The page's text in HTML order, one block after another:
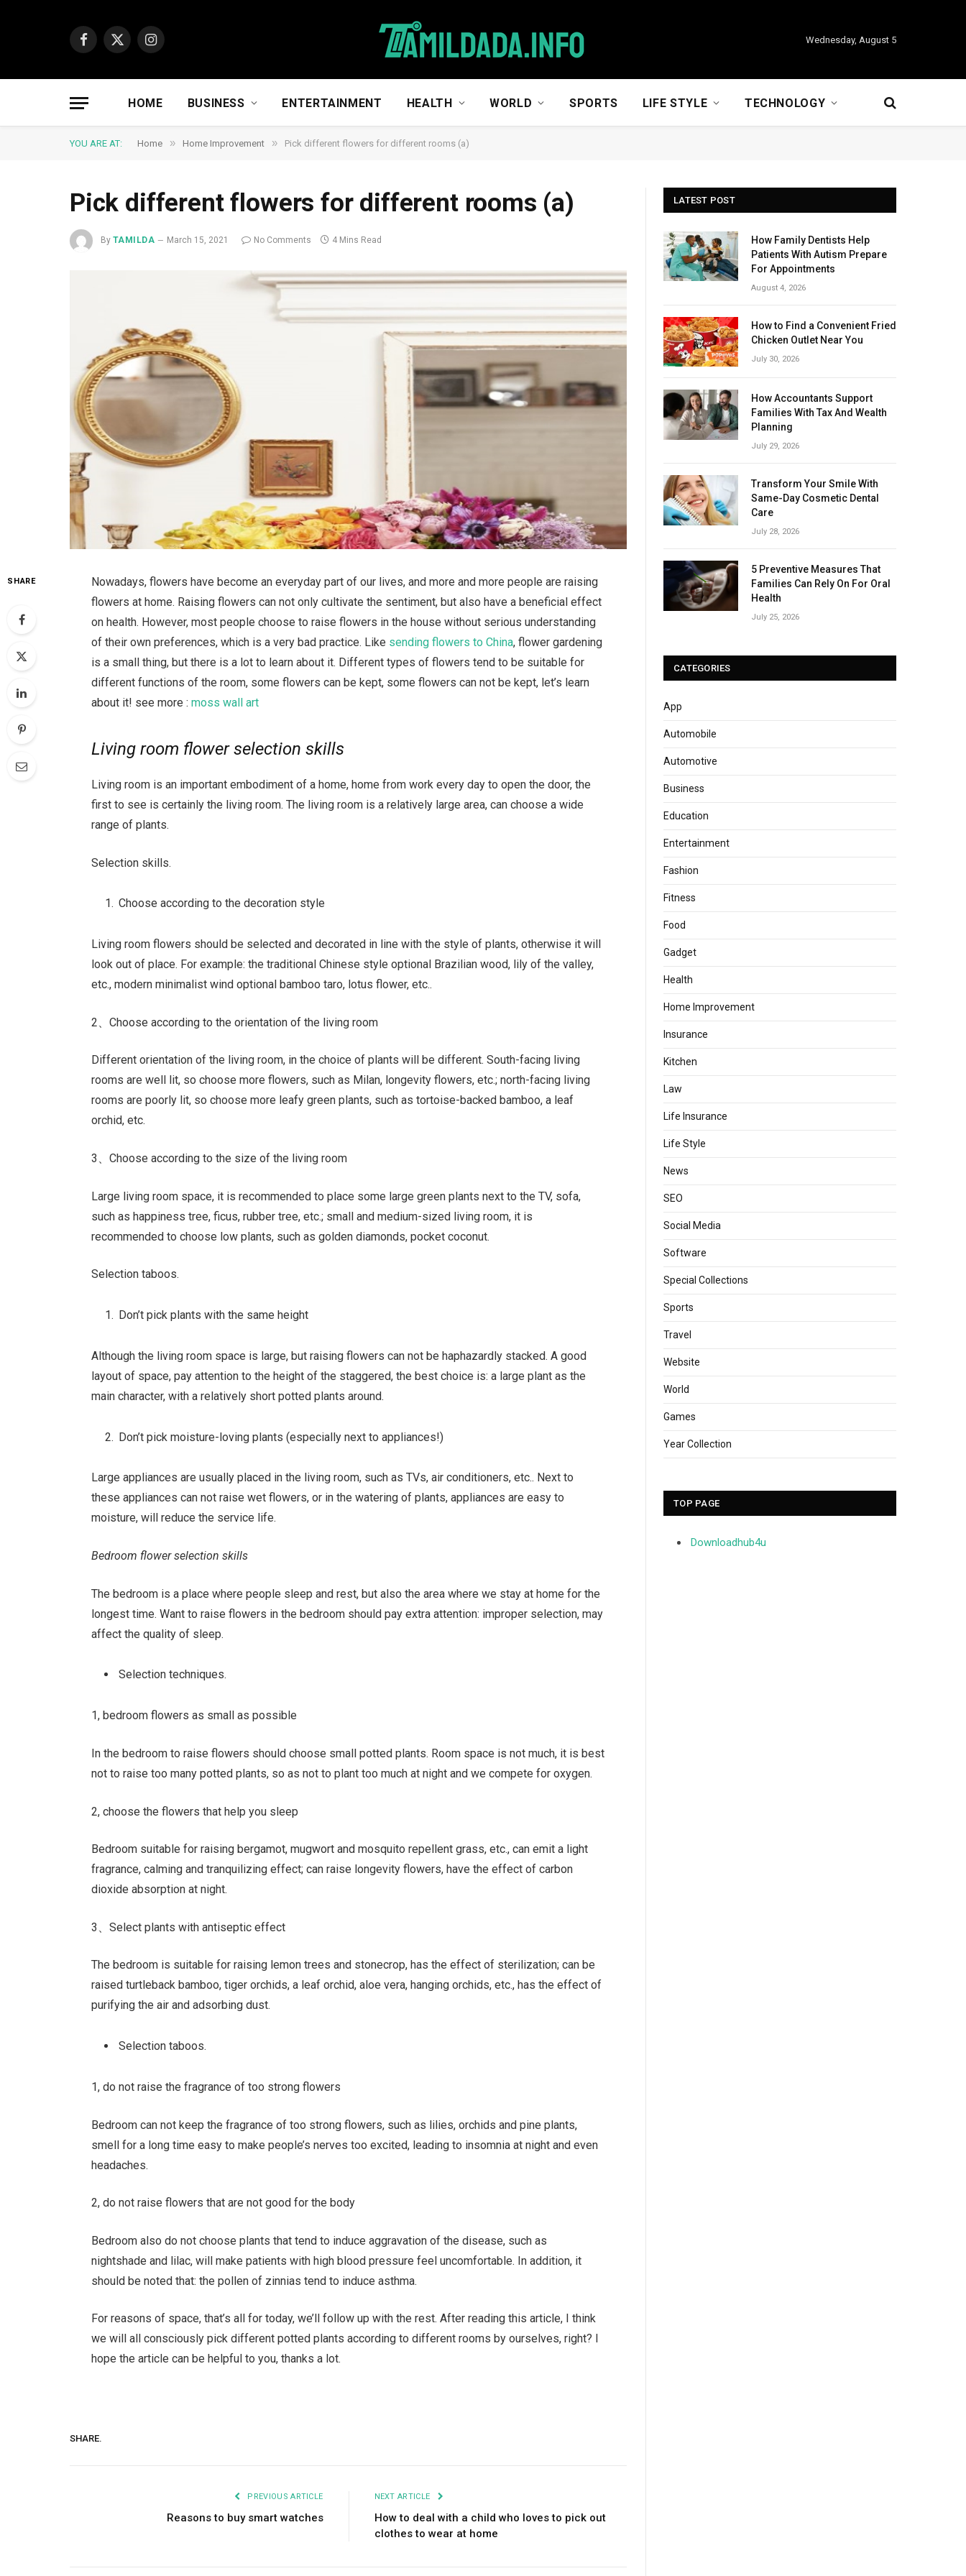
Facebook
X
Instagram
Wednesday, August 5
HOME BUSINESS ENTERTAINMENT HEALTH WORLD SPORTS LIFE STYLE TECHNOLOGY
YOU ARE AT: Home » Home Improvement » Pick different flowers for different rooms (a)
Pick different flowers for different rooms (a)
By TAMILDA March 15, 2021 No Comments 4 Mins Read
SHARE
Nowadays, flowers have become an everyday part of our lives, and more and more people are raising
flowers at home. Raising flowers can not only cultivate the sentiment, but also have a beneficial effect
on health. However, most people choose to raise flowers in the house without serious understanding
of their own preferences, which is a very bad practice. Like sending flowers to China, flower gardening
is a small thing, but there is a lot to learn about it. Different types of flowers tend to be suitable for
different functions of the room, some flowers can be kept, some flowers can not be kept, let’s learn
about it! see more :moss wall art
Living room flower selection skills
Living room is an important embodiment of a home, home from work every day to open the door, the
first to see is certainly the living room. The living room is a relatively large area, can choose a wide
range of plants.
Selection skills.
Choose according to the decoration style
Living room flowers should be selected and decorated in line with the style of plants, otherwise it will
look out of place. For example: the traditional Chinese style optional Brazilian wood, lily of the valley,
etc., modern minimalist wind optional bamboo taro, lotus flower, etc..
2、Choose according to the orientation of the living room
Different orientation of the living room, in the choice of plants will be different. South-facing living
rooms are well lit, so choose more flowers, such as Milan, longevity flowers, etc.; north-facing living
rooms are poorly lit, so choose more leafy green plants, such as tortoise-backed bamboo, a leaf
orchid, etc.
3、Choose according to the size of the living room
Large living room space, it is recommended to place some large green plants next to the TV, sofa,
such as happiness tree, ficus, rubber tree, etc.; small and medium-sized living room, it is
recommended to choose low plants, such as golden diamonds, pocket coconut.
Selection taboos.
Don’t pick plants with the same height
Although the living room space is large, but raising flowers can not be haphazardly stacked. A good
layout of space, pay attention to the height of the staggered, the best choice is: a large plant as the
main character, with a relatively short potted plants around.
Don’t pick moisture-loving plants (especially next to appliances!)
Large appliances are usually placed in the living room, such as TVs, air conditioners, etc.. Next to
these appliances can not raise wet flowers, or in the watering of plants, appliances are easy to
moisture, will reduce the service life.
Bedroom flower selection skills
The bedroom is a place where people sleep and rest, but also the area where we stay at home for the
longest time. Want to raise flowers in the bedroom should pay extra attention: improper selection, may
affect the quality of sleep.
Selection techniques.
1, bedroom flowers as small as possible
In the bedroom to raise flowers should choose small potted plants. Room space is not much, it is best
not to raise too many potted plants, so as not to plant too much at night and we compete for oxygen.
2, choose the flowers that help you sleep
Bedroom suitable for raising bergamot, mugwort and mosquito repellent grass, etc., can emit a light
fragrance, calming and tranquilizing effect; can raise longevity flowers, have the effect of carbon
dioxide absorption at night.
3、Select plants with antiseptic effect
The bedroom is suitable for raising lemon trees and stonecrop, has the effect of sterilization; can be
raised turtleback bamboo, tiger orchids, a leaf orchid, aloe vera, hanging orchids, etc., has the effect of
purifying the air and adsorbing dust.
Selection taboos.
1, do not raise the fragrance of too strong flowers
Bedroom can not keep the fragrance of too strong flowers, such as lilies, orchids and pine plants,
smell for a long time easy to make people’s nerves too excited, leading to insomnia at night and even
headaches.
2, do not raise flowers that are not good for the body
Bedroom also do not choose plants that tend to induce aggravation of the disease, such as
nightshade and lilac, will make patients with high blood pressure feel uncomfortable. In addition, it
should be noted that: the pollen of zinnias tend to induce asthma.
For reasons of space, that’s all for today, we’ll follow up with the rest. After reading this article, I think
we will all consciously pick different potted plants according to different rooms by ourselves, right? I
hope the article can be helpful to you, thanks a lot.
SHARE.
PREVIOUS ARTICLE
Reasons to buy smart watches
NEXT ARTICLE
How to deal with a child who loves to pick out
clothes to wear at home
LATEST POST
How Family Dentists Help
Patients With Autism Prepare
For Appointments
August 4, 2026
How to Find a Convenient Fried
Chicken Outlet Near You
July 30, 2026
How Accountants Support
Families With Tax And Wealth
Planning
July 29, 2026
Transform Your Smile With
Same-Day Cosmetic Dental
Care
July 28, 2026
5 Preventive Measures That
Families Can Rely On For Oral
Health
July 25, 2026
CATEGORIES
App
Automobile
Automotive
Business
Education
Entertainment
Fashion
Fitness
Food
Gadget
Health
Home Improvement
Insurance
Kitchen
Law
Life Insurance
Life Style
News
SEO
Social Media
Software
Special Collections
Sports
Travel
Website
World
Games
Year Collection
TOP PAGE
Downloadhub4u